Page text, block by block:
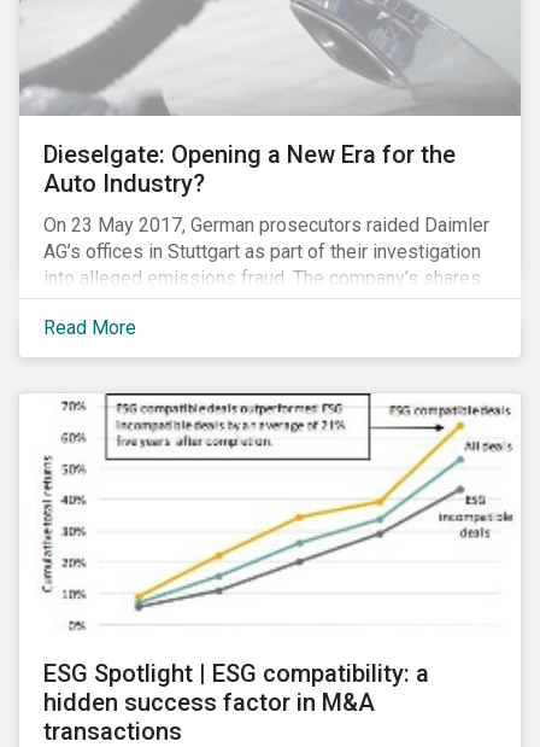
Dieselgate: Opening a New Era for the
Auto Industry?
On 23 May 2017, German prosecutors raided Daimler
AG’s offices in Stuttgart as part of their investigation
into alleged emissions fraud. The company’s shares
have since tumbled 4.3 percent. Daimler’s experience
is the latest reminder that investing in clean
technologies is money better spent than paying
stringent regulatory environment.
Read More
ESG Spotlight | ESG compatibility: a
hidden success factor in M&A
transactions